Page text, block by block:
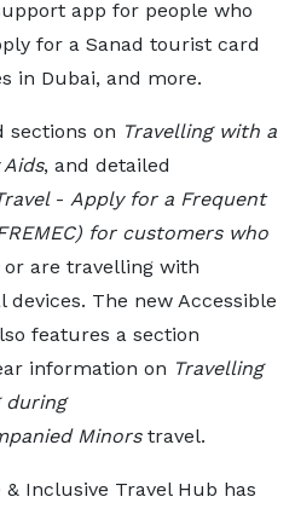
app for people who
for a Sanad tourist card
in Dubai, and more.
sections on Travelling with a
, and detailed
- Apply for a Frequent
for customers who
or are travelling with
The new Accessible
features a section
information on Travelling
during
Minorstravel.
Inclusive Travel Hub has